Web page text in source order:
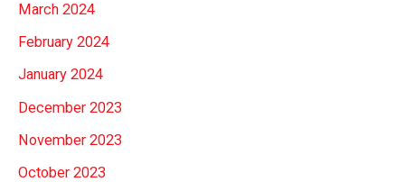
March 2024
February 2024
January 2024
December 2023
November 2023
October 2023